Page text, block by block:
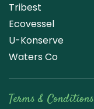
Tribest
Ecovessel
U-Konserve
Waters Co
Terms & Conditions